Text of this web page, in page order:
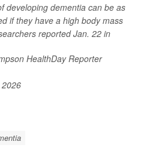
developing dementia can be as
if they have a high body mass
reported Jan. 22 in
HealthDay Reporter